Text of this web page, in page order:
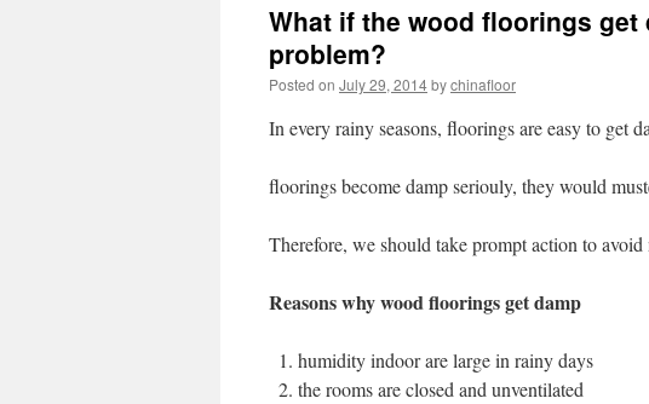
What if the wood floorings
problem?
Posted on July 29, 2014bychinafloor
In every rainy seasons, floorings are easy to get
floorings become damp seriouly, they would
Therefore, we should take prompt action to avoid
Reasons why wood floorings get damp
humidity indoor are large in rainy days
the rooms are closed and unventilated